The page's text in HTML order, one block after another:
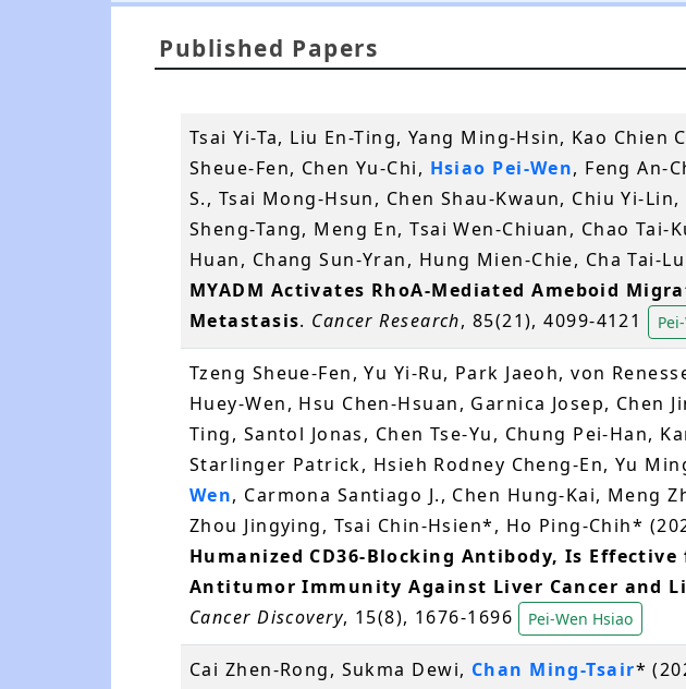
Published Papers
Tsai Yi-Ta, Liu En-Ting, Yang Ming-Hsin, Kao Chien
Sheue-Fen, Chen Yu-Chi, Hsiao Pei-Wen, Feng An-
S., Tsai Mong-Hsun, Chen Shau-Kwaun, Chiu Yi-Lin,
Sheng-Tang, Meng En, Tsai Wen-Chiuan, Chao Tai-
Huan, Chang Sun-Yran, Hung Mien-Chie, Cha Tai-
MYADM Activates RhoA-Mediated Ameboid
Metastasis. Cancer Research, 85(21), 4099-4121
Tzeng Sheue-Fen, Yu Yi-Ru, Park Jaeoh, von
Huey-Wen, Hsu Chen-Hsuan, Garnica Josep, Chen
Ting, Santol Jonas, Chen Tse-Yu, Chung Pei-Han,
Starlinger Patrick, Hsieh Rodney Cheng-En, Yu
Wen, Carmona Santiago J., Chen Hung-Kai, Meng
Zhou Jingying, Tsai Chin-Hsien*, Ho Ping-Chih*
Humanized CD36-Blocking Antibody, Is
Antitumor Immunity Against Liver Cancer and
Cancer Discovery, 15(8), 1676-1696 Pei-Wen Hsiao
Cai Zhen-Rong, Sukma Dewi, Chan Ming-Tsair*